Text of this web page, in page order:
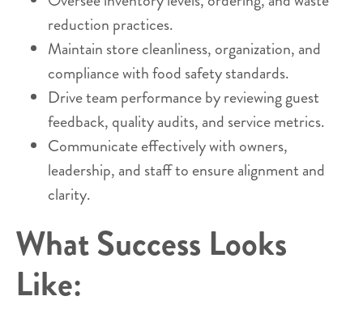
reduction practices.
Maintain store cleanliness, organization, and
compliance with food safety standards.
Drive team performance by reviewing guest
feedback, quality audits, and service metrics.
Communicate effectively with owners,
leadership, and staff to ensure alignment and
clarity.
What Success Looks
Like: